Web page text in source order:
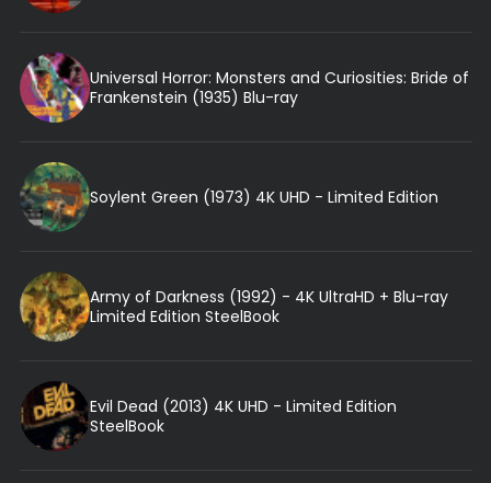
Universal Horror: Monsters and Curiosities: Bride of
Frankenstein (1935) Blu-ray
Soylent Green (1973) 4K UHD - Limited Edition
Army of Darkness (1992) - 4K UltraHD + Blu-ray
Limited Edition SteelBook
Evil Dead (2013) 4K UHD - Limited Edition
SteelBook